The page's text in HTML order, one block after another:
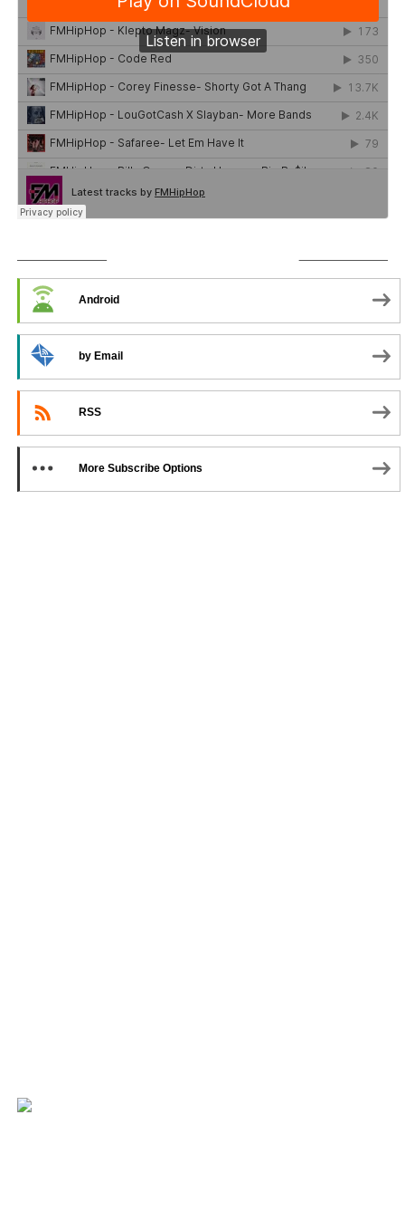
Android
by Email
RSS
More Subscribe Options